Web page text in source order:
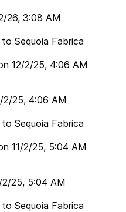
26, 3:08 AM
Sequoia Fabrica
12/2/25, 4:06 AM
2/25, 4:06 AM
Sequoia Fabrica
11/2/25, 5:04 AM
2/25, 5:04 AM
Sequoia Fabrica